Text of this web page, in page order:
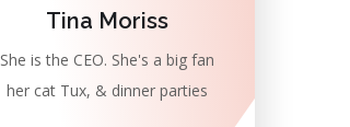
Tina Moriss
She is the CEO. She's a big fan
her cat Tux, & dinner parties